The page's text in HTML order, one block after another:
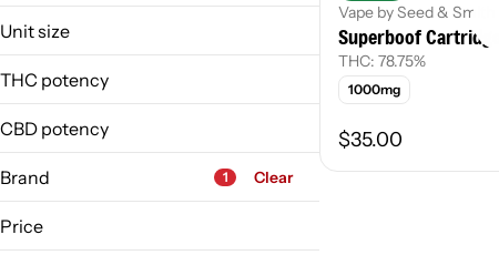
1000mg
Unit size
1 g
1000mg
THC potency
CBD potency
Brand 1 Clear
Price
Vape by Seed & Smith
Superboof Cartridge
THC: 78.75%
1000mg
$35.00